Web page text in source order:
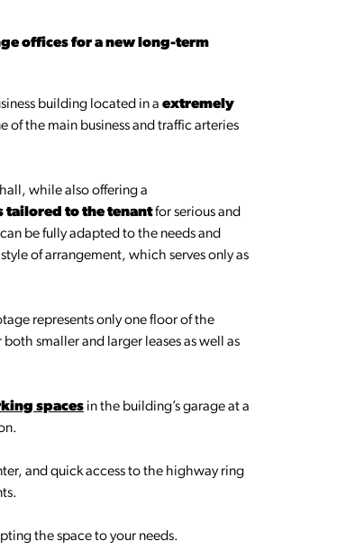
offices for a new long-term
building located in a extremely
of the main business and traffic arteries
while also offering a
tailored to the tenantfor serious and
be fully adapted to the needs and
of arrangement, which serves only as
represents only one floor of the
smaller and larger leases as well as
spaces in the building’s garage at a
and quick access to the highway ring
the space to your needs.